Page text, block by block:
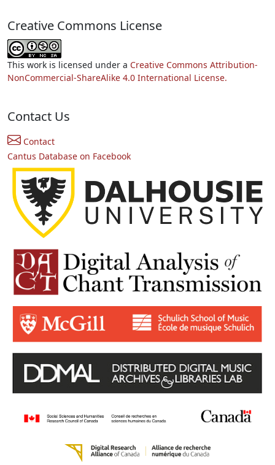
Creative Commons License
This work is licensed under a Creative Commons Attribution-
NonCommercial-ShareAlike 4.0 International License.
Contact Us
Contact
Cantus Database on Facebook